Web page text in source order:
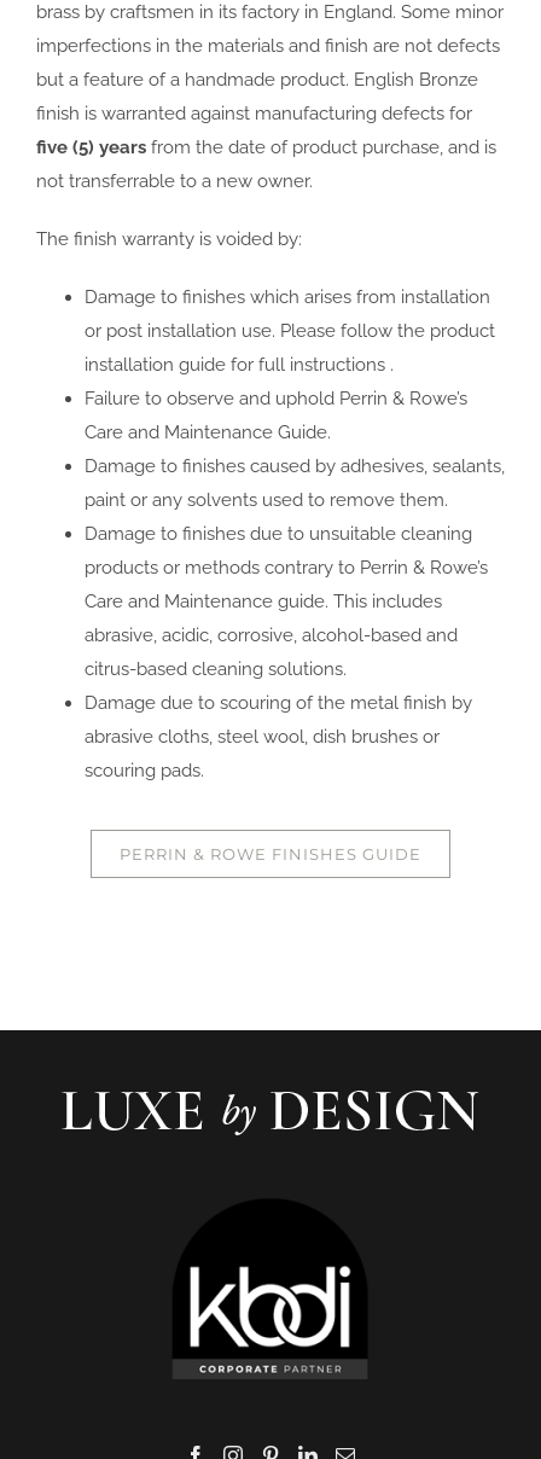
brass by craftsmen in its factory in England. Some minor
imperfections in the materials and finish are not defects
but a feature of a handmade product. English Bronze
finish is warranted against manufacturing defects for
five (5) yearsfrom the date of product purchase, and is
not transferrable to a new owner.
The finish warranty is voided by:
Damage to finishes which arises from installation
or post installation use. Please follow the product
installation guide for full instructions .
Failure to observe and uphold Perrin & Rowe’s
Care and Maintenance Guide.
Damage to finishes caused by adhesives, sealants,
paint or any solvents used to remove them.
Damage to finishes due to unsuitable cleaning
products or methods contrary to Perrin & Rowe’s
Care and Maintenance guide. This includes
abrasive, acidic, corrosive, alcohol-based and
citrus-based cleaning solutions.
Damage due to scouring of the metal finish by
abrasive cloths, steel wool, dish brushes or
scouring pads.
PERRIN & ROWE FINISHES GUIDE